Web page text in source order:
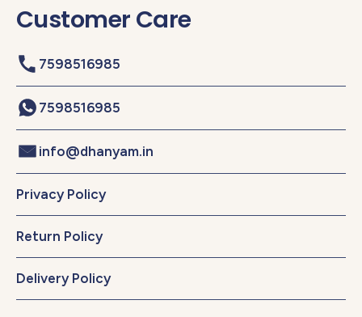
Customer Care
7598516985
7598516985
info@dhanyam.in
Privacy Policy
Return Policy
Delivery Policy